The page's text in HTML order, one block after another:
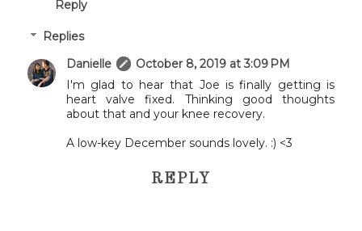
Reply
Replies
Danielle
October 8, 2019 at 3:09 PM
I'm glad to hear that Joe is finally getting is
heart valve fixed. Thinking good thoughts
about that and your knee recovery.
A low-key December sounds lovely. :) <3
REPLY